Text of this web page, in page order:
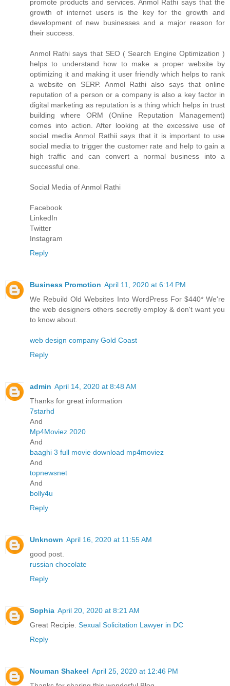
promote products and services. Anmol Rathi says that the
growth of internet users is the key for the growth and
development of new businesses and a major reason for
their success.
Anmol Rathi says that SEO ( Search Engine Optimization )
helps to understand how to make a proper website by
optimizing it and making it user friendly which helps to rank
a website on SERP. Anmol Rathi also says that online
reputation of a person or a company is also a key factor in
digital marketing as reputation is a thing which helps in trust
building where ORM (Online Reputation Management)
comes into action. After looking at the excessive use of
social media Anmol Rathii says that it is important to use
social media to trigger the customer rate and help to gain a
high traffic and can convert a normal business into a
successful one.
Social Media ofAnmol Rathi
Facebook
LinkedIn
Twitter
Instagram
Reply
Business Promotion April 11, 2020 at 6:14 PM
We Rebuild Old Websites Into WordPress For $440* We're
the web designers others secretly employ & don't want you
to know about.
web design company Gold Coast
Reply
admin April 14, 2020 at 8:48 AM
Thanks for great information
7starhd
And
Mp4Moviez 2020
And
baaghi 3 full movie download mp4moviez
And
topnewsnet
And
bolly4u
Reply
Unknown April 16, 2020 at 11:55 AM
good post.
russian chocolate
Reply
Sophia April 20, 2020 at 8:21 AM
Great Recipie. Sexual Solicitation Lawyer in DC
Reply
Nouman Shakeel April 25, 2020 at 12:46 PM